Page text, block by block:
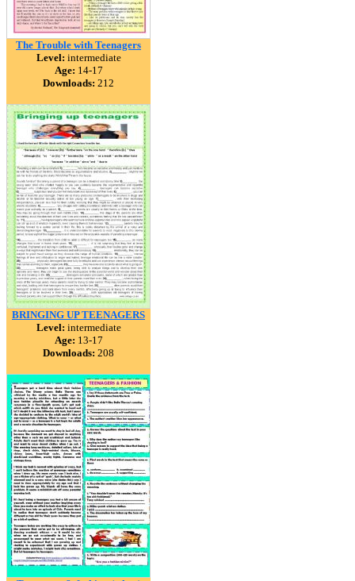
The Trouble with Teenagers
Level: intermediate
Age: 14-17
Downloads: 212
BRINGING UP TEENAGERS
Level: intermediate
Age: 13-17
Downloads: 208